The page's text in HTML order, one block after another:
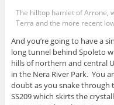
The hilltop hamlet of Arrone,
Terra and the more recent
And you’re going to have a
long tunnel behind Spoleto
hills of northern and central
in the Nera River Park. You
doubt as you snake through
SS209 which skirts the